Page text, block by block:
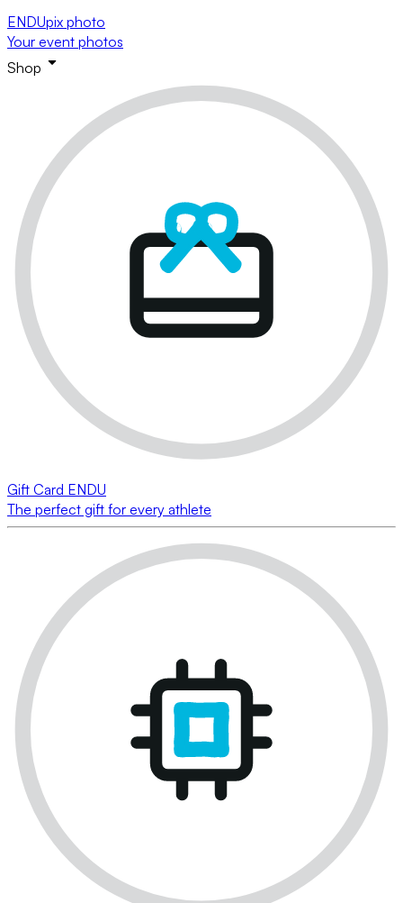
ENDUpix photo
Your event photos
Shop
Gift Card ENDU
The perfect gift for every athlete